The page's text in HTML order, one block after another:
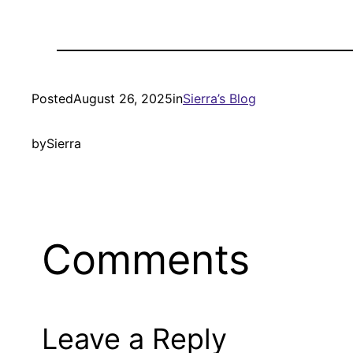
PostedAugust 26, 2025inSierra’s Blog
bySierra
Comments
Leave a Reply